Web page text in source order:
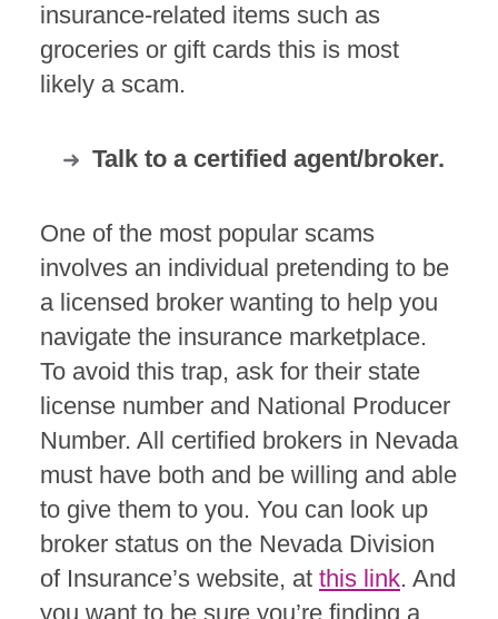
insurance-related items such as
groceries or gift cards this is most
likely a scam.
Talk to a certified agent/broker.
One of the most popular scams
involves an individual pretending to be
a licensed broker wanting to help you
navigate the insurance marketplace.
To avoid this trap, ask for their state
license number and National Producer
Number. All certified brokers in Nevada
must have both and be willing and able
to give them to you. You can look up
broker status on the Nevada Division
of Insurance’s website, at this link. And
you want to be sure you’re finding a